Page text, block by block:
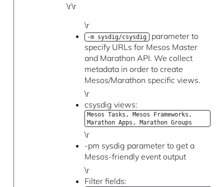
\r\r
\r
-m sysdig/csysdig parameter to
specify URLs for Mesos Master
and Marathon API. We collect
metadata in order to create
Mesos/Marathon specific views.
\r
csysdig views:
Mesos Tasks, Mesos Frameworks,
Marathon Apps, Marathon Groups
\r
-pm sysdig parameter to get a
Mesos-friendly event output
\r
Filter fields: